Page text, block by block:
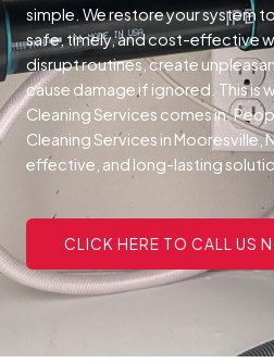
simple. We restore your system
safe, timely, and cost-effective
disrupt routines, create
cause damage if ignored. This is
Cleaning Services comes in.
Cleaning Services in Mooresville,
effective, and long-lasting
CLICK HERE TO CALL US